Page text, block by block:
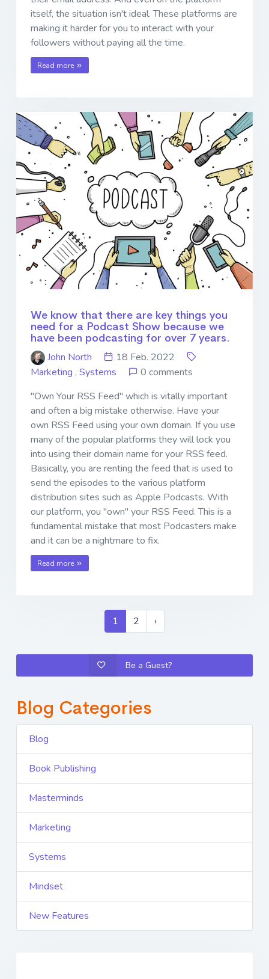
itself, the situation isn't ideal. These platforms are
making it harder for you to interact with your
followers without paying all the time.
Read more
We know that there are key things you
need for a Podcast Show because we
have been podcasting for over 7 years.
John North
18 Feb. 2022
Marketing , Systems
0 comments
"Own Your RSS Feed" which is vitally important
and often a big mistake otherwise. Have your
own RSS Feed using your own domain. If you use
many of the popular platforms they will lock you
into using their domain name for your RSS feed.
Basically, you are renting the feed that is used to
send the episodes to the various platform
distribution sites such as Apple Podcasts. With
our platform, you "own" your RSS Feed. This is a
fundamental mistake that most Podcasters make
and it can be a nightmare to fix.
Read more
1 2 ›
Be a Guest?
Blog Categories
Blog
Book Publishing
Masterminds
Marketing
Systems
Mindset
New Features